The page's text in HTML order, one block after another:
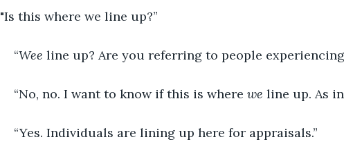
"Is this where we line up?”
“Wee line up? Are you referring to people
“No, no. I want to know if this is where we line up. As
“Yes. Individuals are lining up here for appraisals.”